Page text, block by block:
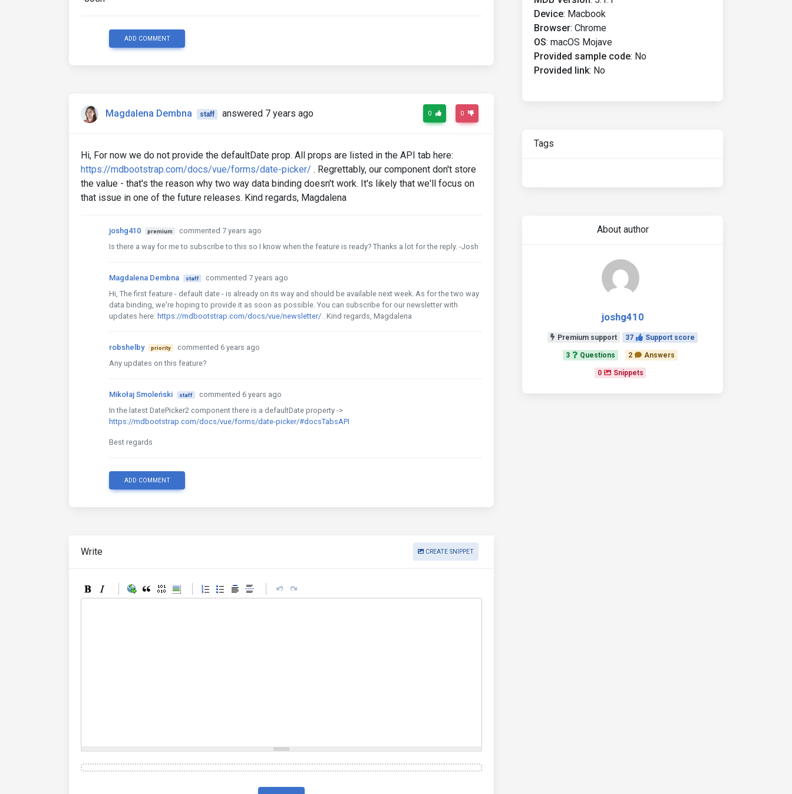
ADD COMMENT
Magdalena Dembna staff answered 7 years ago 0 0
Hi, For now we do not provide the defaultDate prop. All props are listed in the API tab here:
https://mdbootstrap.com/docs/vue/forms/date-picker/ . Regrettably, our component don't store
the value - that's the reason why two way data binding doesn't work. It's likely that we'll focus on
that issue in one of the future releases. Kind regards, Magdalena
joshg410 premium
commented 7 years ago
Is there a way for me to subscribe to this so I know when the feature is ready? Thanks a lot for the reply. -Josh
Magdalena Dembna staff
commented 7 years ago
Hi, The first feature - default date - is already on its way and should be available next week. As for the two way
data binding, we're hoping to provide it as soon as possible. You can subscribe for our newsletter with
updates here: https://mdbootstrap.com/docs/vue/newsletter/ . Kind regards, Magdalena
robshelby priority
commented 6 years ago
Any updates on this feature?
Mikołaj Smoleński staff
commented 6 years ago
In the latest DatePicker2 component there is a defaultDate property ->
https://mdbootstrap.com/docs/vue/forms/date-picker/#docsTabsAPI
Best regards
ADD COMMENT
Write CREATE SNIPPET
Device: Macbook
Browser: Chrome
OS: macOS Mojave
Provided sample code: No
Provided link: No
Tags
About author
joshg410
Premium support 37 Support score
3 Questions 2 Answers
0 Snippets